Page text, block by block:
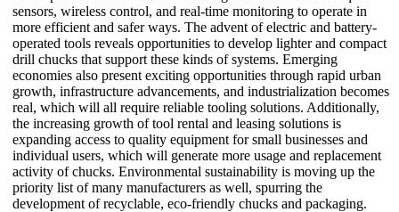
sensors, wireless control, and real-time monitoring to operate in
more efficient and safer ways. The advent of electric and battery-
operated tools reveals opportunities to develop lighter and compact
drill chucks that support these kinds of systems. Emerging
economies also present exciting opportunities through rapid urban
growth, infrastructure advancements, and industrialization becomes
real, which will all require reliable tooling solutions. Additionally,
the increasing growth of tool rental and leasing solutions is
expanding access to quality equipment for small businesses and
individual users, which will generate more usage and replacement
activity of chucks. Environmental sustainability is moving up the
priority list of many manufacturers as well, spurring the
development of recyclable, eco-friendly chucks and packaging.